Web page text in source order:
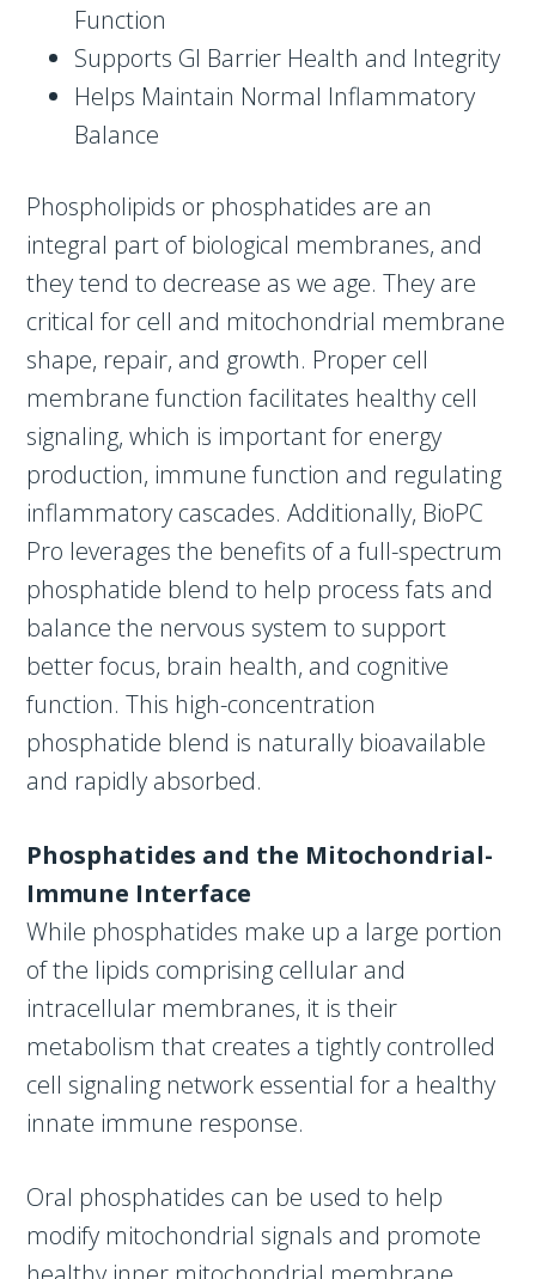
Function
Supports GI Barrier Health and Integrity
Helps Maintain Normal Inflammatory
Balance
Phospholipids or phosphatides are an
integral part of biological membranes, and
they tend to decrease as we age. They are
critical for cell and mitochondrial membrane
shape, repair, and growth. Proper cell
membrane function facilitates healthy cell
signaling, which is important for energy
production, immune function and regulating
inflammatory cascades. Additionally, BioPC
Pro leverages the benefits of a full-spectrum
phosphatide blend to help process fats and
balance the nervous system to support
better focus, brain health, and cognitive
function. This high-concentration
phosphatide blend is naturally bioavailable
and rapidly absorbed.
Phosphatides and the Mitochondrial-
Immune Interface
While phosphatides make up a large portion
of the lipids comprising cellular and
intracellular membranes, it is their
metabolism that creates a tightly controlled
cell signaling network essential for a healthy
innate immune response.
Oral phosphatides can be used to help
modify mitochondrial signals and promote